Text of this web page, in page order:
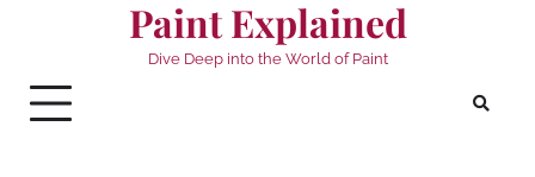
Paint Explained
Dive Deep into the World of Paint